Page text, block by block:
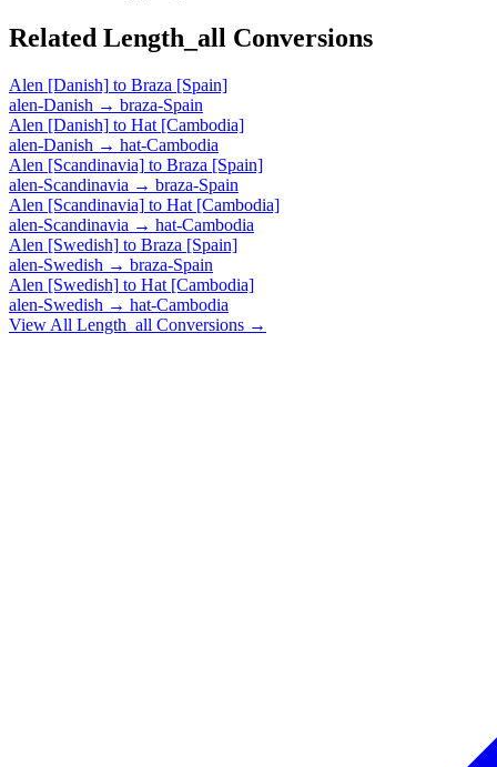
Related Length_all Conversions
Alen [Danish] to Braza [Spain]
alen-Danish → braza-Spain
Alen [Danish] to Hat [Cambodia]
alen-Danish → hat-Cambodia
Alen [Scandinavia] to Braza [Spain]
alen-Scandinavia → braza-Spain
Alen [Scandinavia] to Hat [Cambodia]
alen-Scandinavia → hat-Cambodia
Alen [Swedish] to Braza [Spain]
alen-Swedish → braza-Spain
Alen [Swedish] to Hat [Cambodia]
alen-Swedish → hat-Cambodia
View All Length_all Conversions →